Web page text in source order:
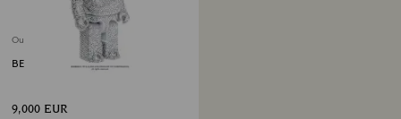
Out of stock
BE@RBRICK 400%
9,000 EUR